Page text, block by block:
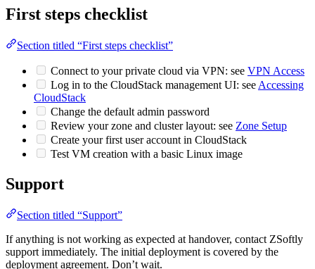
First steps checklist
Section titled “First steps checklist”
Connect to your private cloud via VPN: see VPN Access
Log in to the CloudStack management UI: see Accessing
CloudStack
Change the default admin password
Review your zone and cluster layout: see Zone Setup
Create your first user account in CloudStack
Test VM creation with a basic Linux image
Support
Section titled “Support”
If anything is not working as expected at handover, contact ZSoftly
support immediately. The initial deployment is covered by the
deployment agreement. Don’t wait.